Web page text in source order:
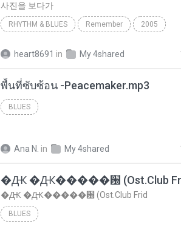
사진을 보다가
RHYTHM & BLUES Remember 2005
heart8691 in My 4shared
พื้นที่ซับซ้อน -Peacemaker.mp3
BLUES
Ana N. in My 4shared
�Ԫ �Ԫ�����԰ (Ost.Club
�Ԫ �Ԫ�����԰ (Ost.Club Frid
BLUES